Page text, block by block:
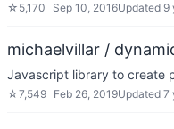
☆ 5,170 Sep 10, 2016Updated 9
michaelvillar /
Javascript library to create
☆7,549 Feb 26, 2019Updated 7